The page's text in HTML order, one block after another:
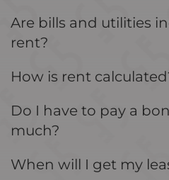
Are bills and utilities
rent?
How is rent
Do I have to pay a
much?
When will I get my